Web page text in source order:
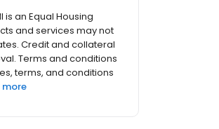
is an Equal Housing
and services may not
Credit and collateral
Terms and conditions
terms, and conditions
more